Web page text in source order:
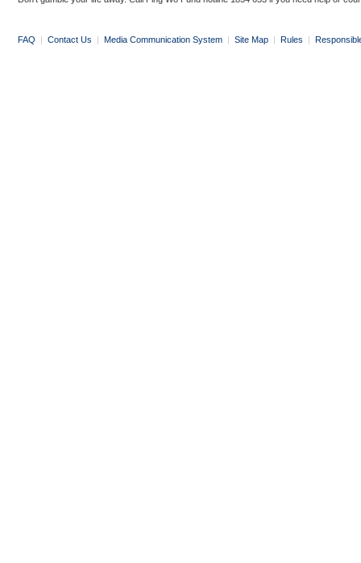
FAQ | Contact Us | Media Communication System | Site Map | Rules |